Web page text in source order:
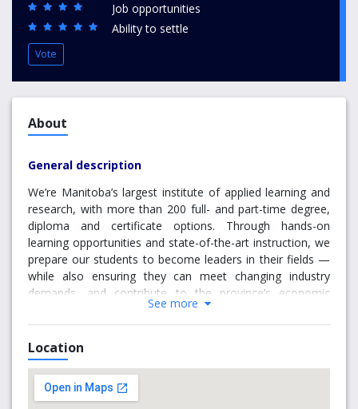
Job opportunities
Ability to settle
Vote
About
General description
We’re Manitoba’s largest institute of applied learning and
research, with more than 200 full- and part-time degree,
diploma and certificate options. Through hands-on
learning opportunities and state-of-the-art instruction, we
prepare our students to become leaders in their fields —
while also ensuring they can meet changing industry
demands, and contribute to the province’s economic
94% of Red River College grads find work after
graduation
96% of employers are more than satisfied with RRC
hires
See more
Location